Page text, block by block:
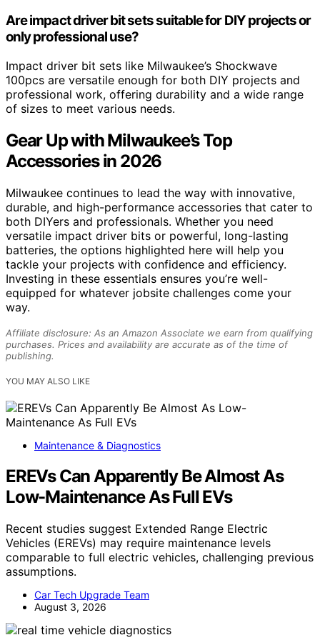
Are impact driver bit sets suitable for DIY projects or
only professional use?
Impact driver bit sets like Milwaukee’s Shockwave
100pcs are versatile enough for both DIY projects and
professional work, offering durability and a wide range
of sizes to meet various needs.
Gear Up with Milwaukee’s Top
Accessories in 2026
Milwaukee continues to lead the way with innovative,
durable, and high-performance accessories that cater to
both DIYers and professionals. Whether you need
versatile impact driver bits or powerful, long-lasting
batteries, the options highlighted here will help you
tackle your projects with confidence and efficiency.
Investing in these essentials ensures you’re well-
equipped for whatever jobsite challenges come your
way.
Affiliate disclosure: As an Amazon Associate we earn from qualifying
purchases. Prices and availability are accurate as of the time of
publishing.
YOU MAY ALSO LIKE
Maintenance & Diagnostics
EREVs Can Apparently Be Almost As
Low-Maintenance As Full EVs
Recent studies suggest Extended Range Electric
Vehicles (EREVs) may require maintenance levels
comparable to full electric vehicles, challenging previous
assumptions.
Car Tech Upgrade Team
August 3, 2026